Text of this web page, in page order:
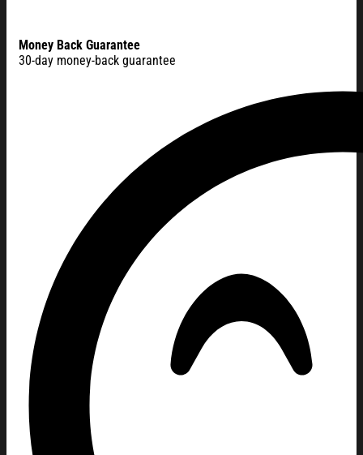
Money Back Guarantee
30-day money-back guarantee